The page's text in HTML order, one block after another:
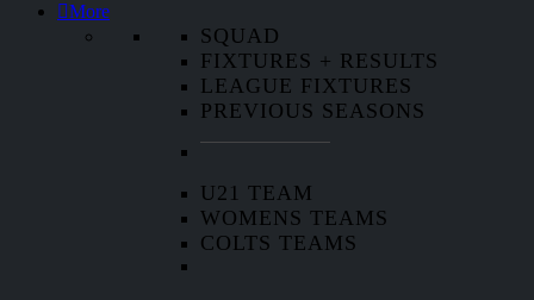
More
SQUAD
FIXTURES + RESULTS
LEAGUE FIXTURES
PREVIOUS SEASONS
U21 TEAM
WOMENS TEAMS
COLTS TEAMS